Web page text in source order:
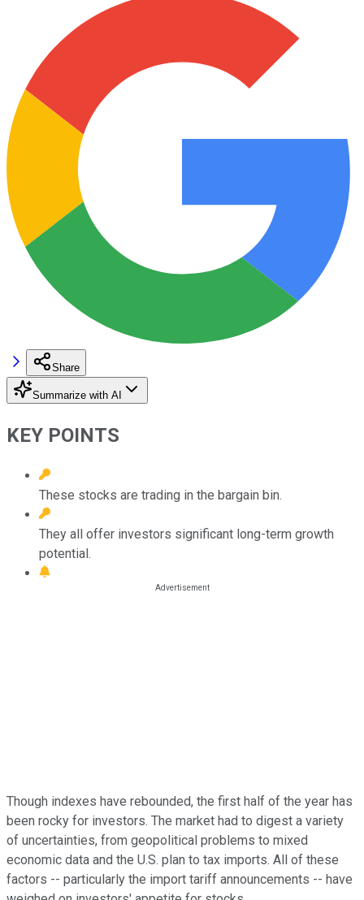
Share
Summarize with AI
KEY POINTS
These stocks are trading in the bargain bin.
They all offer investors significant long-term growth
potential.
Though indexes have rebounded, the first half of the year has
been rocky for investors. The market had to digest a variety
of uncertainties, from geopolitical problems to mixed
economic data and the U.S. plan to tax imports. All of these
factors -- particularly the import tariff announcements -- have